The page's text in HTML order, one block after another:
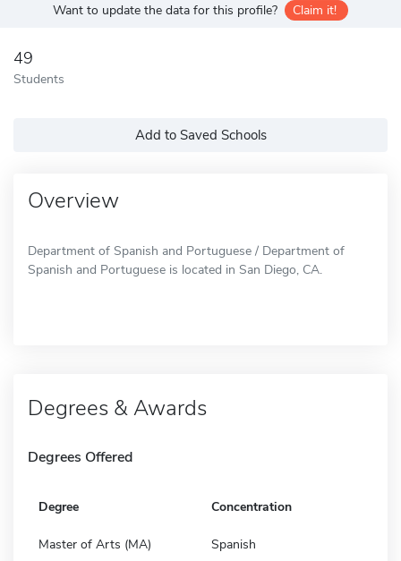
Want to update the data for this profile? Claim it!
49
Students
Add to Saved Schools
Overview
Department of Spanish and Portuguese / Department of
Spanish and Portuguese is located in San Diego, CA.
Degrees & Awards
Degrees Offered
Degree Concentration
Master of Arts (MA) Spanish